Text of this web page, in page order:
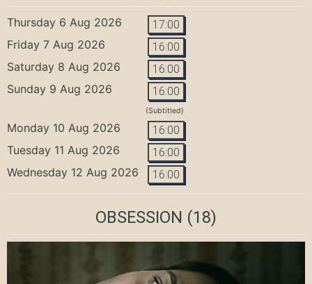
Thursday 6 Aug 2026 17:00
Friday 7 Aug 2026 16:00
Saturday 8 Aug 2026 16:00
Sunday 9 Aug 2026 16:00
(Subtitled)
Monday 10 Aug 2026 16:00
Tuesday 11 Aug 2026 16:00
Wednesday 12 Aug 2026 16:00
OBSESSION (18)